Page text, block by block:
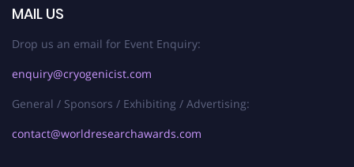
MAIL US
Drop us an email for Event Enquiry:
enquiry@cryogenicist.com
General / Sponsors / Exhibiting / Advertising:
contact@worldresearchawards.com